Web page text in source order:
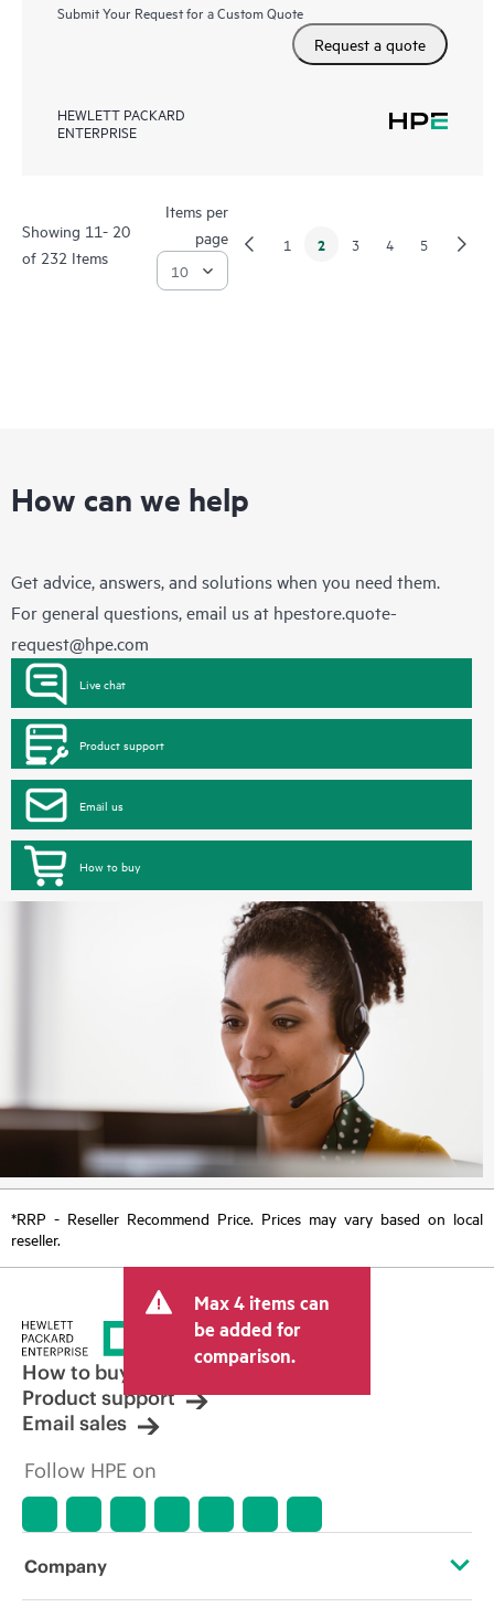
Submit Your Request for a Custom Quote
Request a quote
HEWLETT PACKARD
ENTERPRISE
Showing 11- 20
of 232 Items
Items per
page
1 2 3 4 5
How can we help
Get advice, answers, and solutions when you need them.
For general questions, email us at hpestore.quote-
request@hpe.com
Live chat
Product support
Email us
How to buy
*RRP - Reseller Recommend Price. Prices may vary based on local
reseller.
Max 4 items can
be added for
comparison.
How to buy
Product support
Email sales
Follow HPE on
Company